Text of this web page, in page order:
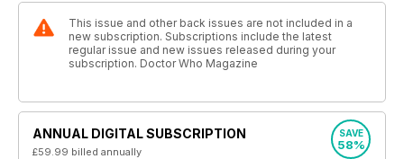
This issue and other back issues are not included in a
new subscription. Subscriptions include the latest
regular issue and new issues released during your
subscription. Doctor Who Magazine
ANNUAL DIGITAL SUBSCRIPTION
£59.99 billed annually
SAVE
58%